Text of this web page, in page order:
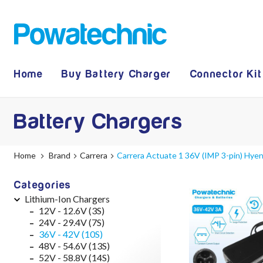
Home Buy Battery Charger Connector
Battery Chargers
Home Brand Carrera Carrera Actuate 1 36V (IMP 3-pin)
Categories
Lithium-Ion Chargers
12V - 12.6V (3S)
24V - 29.4V (7S)
36V - 42V (10S)
48V - 54.6V (13S)
52V - 58.8V (14S)